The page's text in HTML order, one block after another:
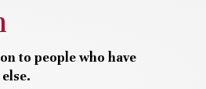
to people who have